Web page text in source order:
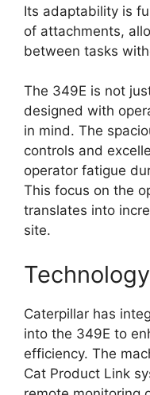
Its adaptability is
of attachments,
between tasks
The 349E is not
designed with
in mind. The
controls and
operator fatigue
This focus on the
translates into
site.
Caterpillar has
into the 349E to
efficiency. The
Cat Product Link